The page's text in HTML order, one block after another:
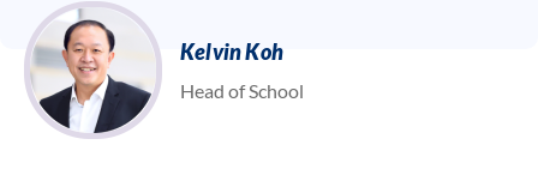
Kelvin Koh
Head of School